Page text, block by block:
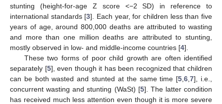
stunting (height-for-age Z score <−2 SD) in reference to
international standards [3]. Each year, for children less than five
years of age, around 800,000 deaths are attributed to wasting
and more than one million deaths are attributed to stunting,
mostly observed in low- and middle-income countries [4].
These two forms of poor child growth are often identified
separately [5], even though it has been recognized that children
can be both wasted and stunted at the same time [5 ,6 ,7], i.e.,
concurrent wasting and stunting (WaSt) [5]. The latter condition
has received much less attention even though it is more severe